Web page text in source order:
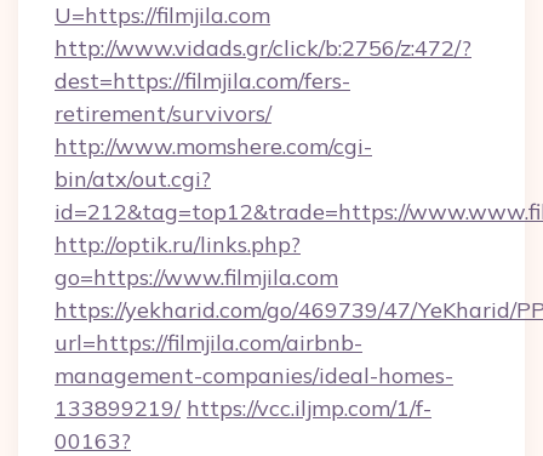
U=https://filmjila.com
http://www.vidads.gr/click/b:2756/z:472/?
dest=https://filmjila.com/fers-
retirement/survivors/
http://www.momshere.com/cgi-
bin/atx/out.cgi?
id=212&tag=top12&trade=https://
http://optik.ru/links.php?
go=https://www.filmjila.com
https://yekharid.com/go/469739/47/YeKharid/
url=https://filmjila.com/airbnb-
management-companies/ideal-homes-
133899219/ https://vcc.iljmp.com/1/f-
00163?